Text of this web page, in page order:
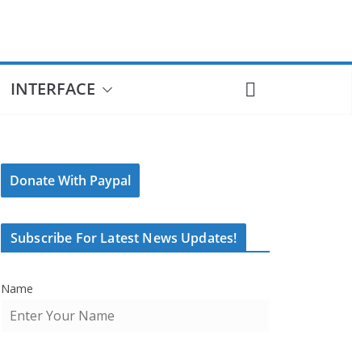
INTERFACE
Donate With Paypal
Subscribe For Latest News Updates!
Name